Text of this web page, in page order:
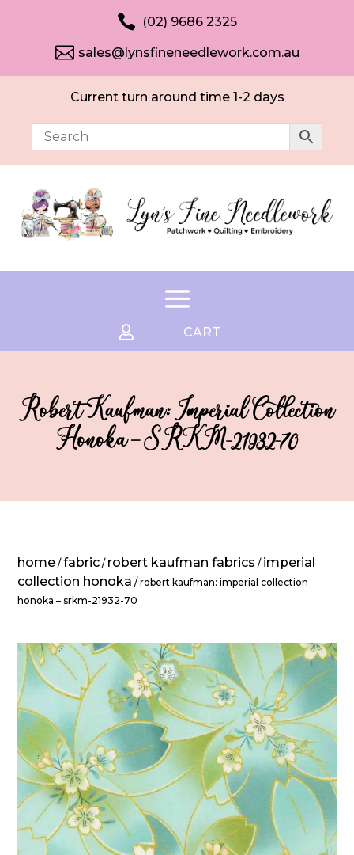
 (02) 9686 2325
 sales@lynsfineneedlework.com.au
Current turn around time 1-2 days
 CART
Robert Kaufman: Imperial Collection
Honoka – SRKM-21932-70
home /fabric / robert kaufman fabrics / imperial
collection honoka / robert kaufman: imperial collection
honoka – srkm-21932-70